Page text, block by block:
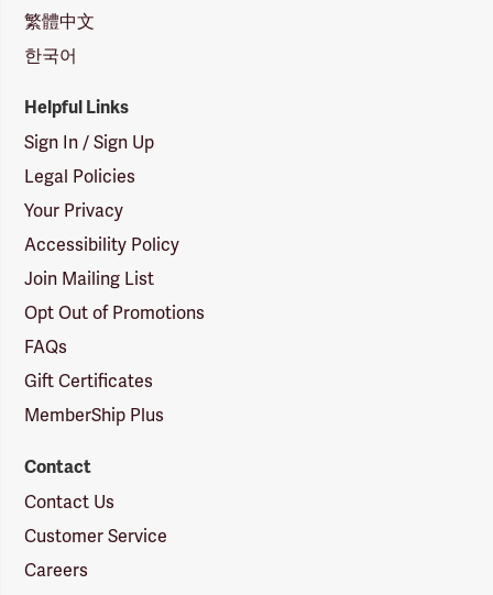
繁體中文
한국어
Helpful Links
Sign In / Sign Up
Legal Policies
Your Privacy
Accessibility Policy
Join Mailing List
Opt Out of Promotions
FAQs
Gift Certificates
MemberShip Plus
Contact
Contact Us
Customer Service
Careers